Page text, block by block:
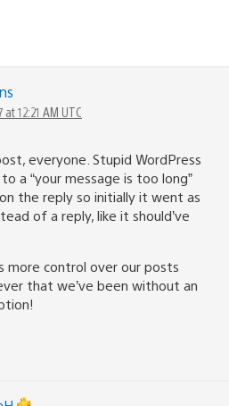
12:21 AM UTC
everyone. Stupid WordPress
a “your message is too long”
the reply so initially it went as
of a reply, like it should’ve
more control over our posts
that we’ve been without an